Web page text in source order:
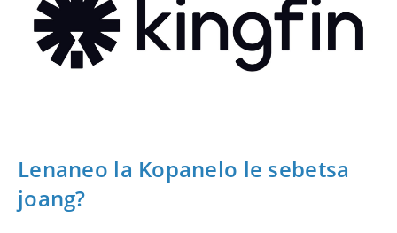
Lenaneo la Kopanelo le sebetsa
joang?